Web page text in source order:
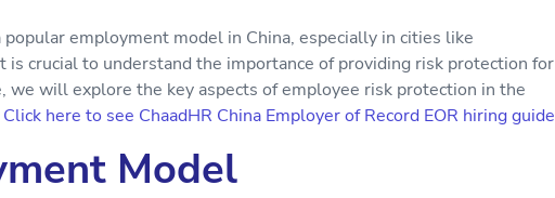
popular employment model in China, especially in cities like
is crucial to understand the importance of providing risk protection for
we will explore the key aspects of employee risk protection in the
Click here to see ChaadHR China Employer of Record EOR hiring guide
Model